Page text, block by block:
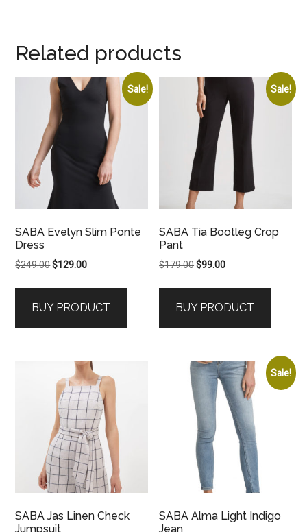
Related products
Sale!
SABA Evelyn Slim Ponte
Dress
$249.00Original
$249.00.
$129.00Current
$129.00.
BUY PRODUCT
Sale!
SABA Tia Bootleg Crop
Pant
$179.00Original
$179.00.
$99.00Current
$99.00.
BUY PRODUCT
SABA Jas Linen Check
Jumpsuit
Sale!
SABA Alma Light Indigo
Jean